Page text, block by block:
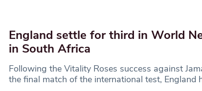
England settle for third in World
in South Africa
Following the Vitality Roses success against
the final match of the international test, England